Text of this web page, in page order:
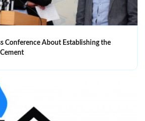
Conference About Establishing the